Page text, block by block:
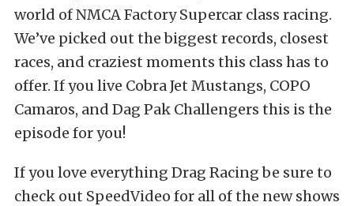
world of NMCA Factory Supercar class racing.
We’ve picked out the biggest records, closest
races, and craziest moments this class has to
offer. If you live Cobra Jet Mustangs, COPO
Camaros, and Dag Pak Challengers this is the
episode for you!
If you love everything Drag Racing be sure to
check out SpeedVideo for all of the new shows